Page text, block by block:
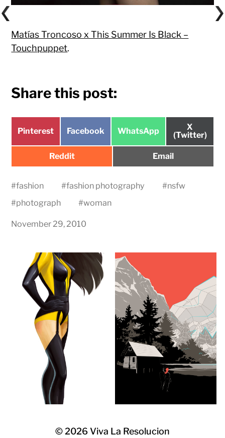
Matías Troncoso x This Summer Is Black –
Touchpuppet.
Share this post:
Share
Pinterest
Share
Facebook
Share
WhatsApp
Share
on
X
(Twitter)
Share
Reddit
Share
Email
#fashion #fashion photography #nsfw
#photograph #woman
November 29, 2010
© 2026 Viva La Resolucion